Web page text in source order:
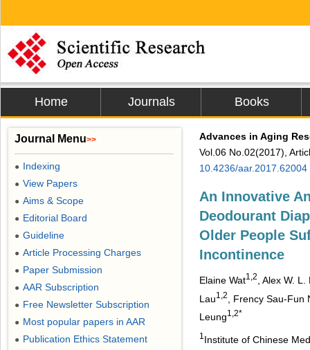
Home Journals Books
Advances in Aging
Vol.06 No.02(2017),
10.4236/aar.2017.62004
An Innovative
Deodourant
Older People
Incontinence
Elaine Wat1,2
, Alex W. L.
Lau1,2
, Frency Sau-Fun
Leung1,2*
1 Institute of Chinese
Journal Menu>>
● Indexing
● View Papers
● Aims & Scope
● Editorial Board
● Guideline
● Article Processing Charges
● Paper Submission
● AAR Subscription
● Free Newsletter Subscription
● Most popular papers in AAR
● Publication Ethics Statement